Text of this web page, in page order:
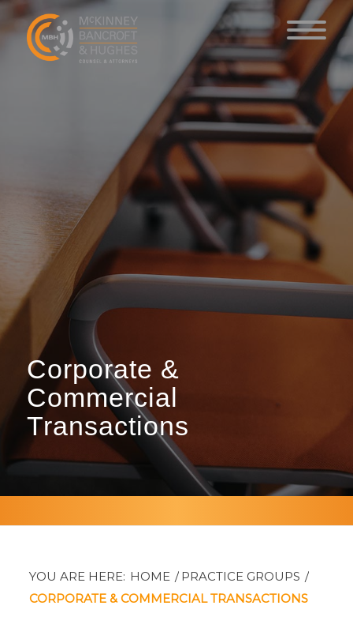
Corporate &
Commercial
Transactions
YOU ARE HERE: HOME / PRACTICE GROUPS /
CORPORATE & COMMERCIAL TRANSACTIONS